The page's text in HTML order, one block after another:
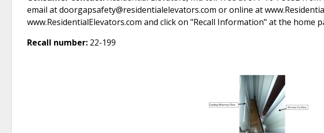
email at doorgapsafety@residentialelevators.com or online at
www.ResidentialElevators.com and click on "Recall Information" at the home
Recall number: 22-199